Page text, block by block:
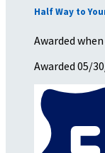
Half Way to
Awarded when
Awarded 05/